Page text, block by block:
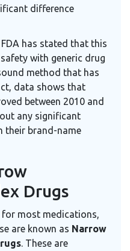
difference
has stated that this
with generic drug
method that has
data shows that
between 2010 and
any significant
their brand-name
Drugs
most medications,
are known as Narrow
. These are